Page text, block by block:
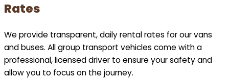
Rates
We provide transparent, daily rental rates for our vans
and buses. All group transport vehicles come with a
professional, licensed driver to ensure your safety and
allow you to focus on the journey.